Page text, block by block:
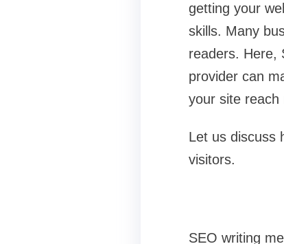
getting your
skills. Many
readers. Here,
provider can
your site reach
Let us discuss
visitors.
SEO writing